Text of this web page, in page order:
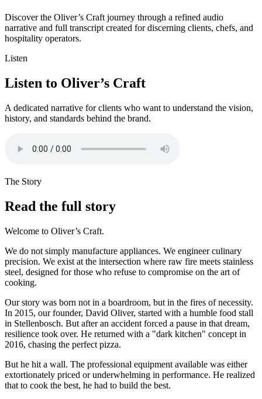
Discover the Oliver’s Craft journey through a refined audio
narrative and full transcript created for discerning clients, chefs, and
hospitality operators.
Listen
Listen to Oliver’s Craft
A dedicated narrative for clients who want to understand the vision,
history, and standards behind the brand.
The Story
Read the full story
Welcome to Oliver’s Craft.
We do not simply manufacture appliances. We engineer culinary
precision. We exist at the intersection where raw fire meets stainless
steel, designed for those who refuse to compromise on the art of
cooking.
Our story was born not in a boardroom, but in the fires of necessity.
In 2015, our founder, David Oliver, started with a humble food stall
in Stellenbosch. But after an accident forced a pause in that dream,
resilience took over. He returned with a "dark kitchen" concept in
2016, chasing the perfect pizza.
But he hit a wall. The professional equipment available was either
extortionately priced or underwhelming in performance. He realized
that to cook the best, he had to build the best.